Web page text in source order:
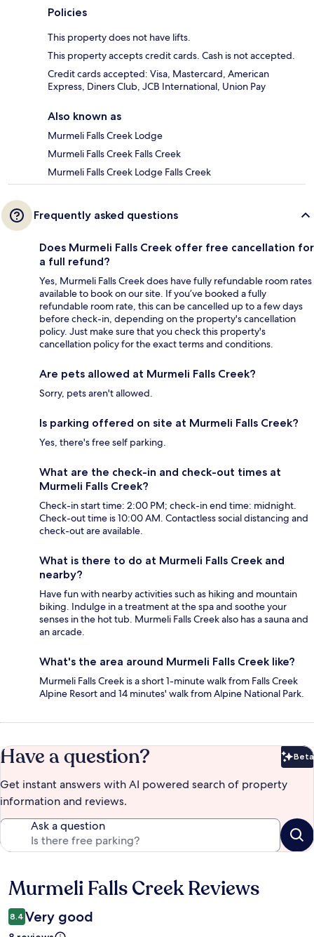
Policies
This property does not have lifts.
This property accepts credit cards. Cash is not accepted.
Credit cards accepted: Visa, Mastercard, American
Express, Diners Club, JCB International, Union Pay
Also known as
Murmeli Falls Creek Lodge
Murmeli Falls Creek Falls Creek
Murmeli Falls Creek Lodge Falls Creek
Frequently asked questions
Does Murmeli Falls Creek offer free cancellation for
a full refund?
Yes, Murmeli Falls Creek does have fully refundable room rates
available to book on our site. If you’ve booked a fully
refundable room rate, this can be cancelled up to a few days
before check-in, depending on the property's cancellation
policy. Just make sure that you check this property's
cancellation policy for the exact terms and conditions.
Are pets allowed at Murmeli Falls Creek?
Sorry, pets aren't allowed.
Is parking offered on site at Murmeli Falls Creek?
Yes, there's free self parking.
What are the check-in and check-out times at
Murmeli Falls Creek?
Check-in start time: 2:00 PM; check-in end time: midnight.
Check-out time is 10:00 AM. Contactless social distancing and
check-out are available.
What is there to do at Murmeli Falls Creek and
nearby?
Have fun with nearby activities such as hiking and mountain
biking. Indulge in a treatment at the spa and soothe your
senses in the hot tub. Murmeli Falls Creek also has a sauna and
an arcade.
What's the area around Murmeli Falls Creek like?
Murmeli Falls Creek is a short 1-minute walk from Falls Creek
Alpine Resort and 14 minutes' walk from Alpine National Park.
Have a question? Beta
Get instant answers with AI powered search of property
information and reviews.
Ask a question
Reviews
Murmeli Falls Creek Reviews
8.4 Very good